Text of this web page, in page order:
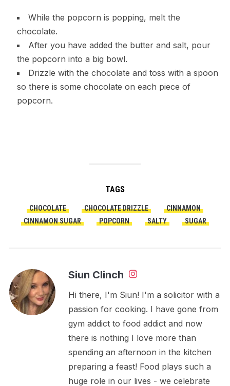
While the popcorn is popping, melt the
chocolate.
After you have added the butter and salt, pour
the popcorn into a big bowl.
Drizzle with the chocolate and toss with a spoon
so there is some chocolate on each piece of
popcorn.
TAGS
CHOCOLATE CHOCOLATE DRIZZLE
CINNAMON
CINNAMON SUGAR
POPCORN SALTY SUGAR
Siun Clinch
Hi there, I'm Siun! I'm a solicitor with a
passion for cooking. I have gone from
gym addict to food addict and now
there is nothing I love more than
spending an afternoon in the kitchen
preparing a feast! Food plays such a
huge role in our lives - we celebrate